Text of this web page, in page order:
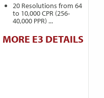
20 Resolutions from 64
to 10,000 CPR (256-
40,000 PPR) ...
MORE E3 DETAILS